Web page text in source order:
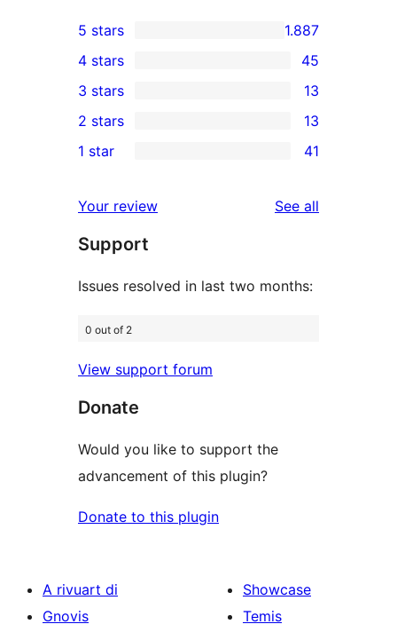
1.887
5-
star
reviews
5 stars 1.887
45
4-
star
reviews
4 stars 45
13
3-
star
3 stars 13
2-
reviews
2 stars 13
41
star
reviews
1 star 41
Your review See all
Support
Issues resolved in last two months:
0 out of 2
View support forum
Donate
Would you like to support the
advancement of this plugin?
Donate to this plugin
A rivuart di
Gnovis
Showcase
Temis